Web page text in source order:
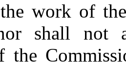
work of
shall not
the